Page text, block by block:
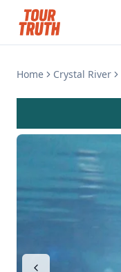
Home Crystal River